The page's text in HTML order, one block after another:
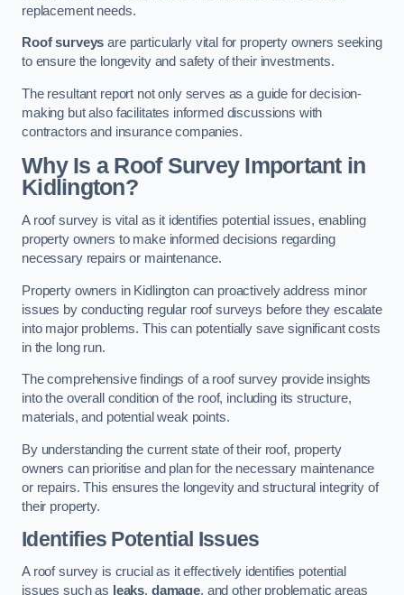
replacement needs.
Roof surveys are particularly vital for property owners seeking
to ensure the longevity and safety of their investments.
The resultant report not only serves as a guide for decision-
making but also facilitates informed discussions with
contractors and insurance companies.
Why Is a Roof Survey Important in
Kidlington?
A roof survey is vital as it identifies potential issues, enabling
property owners to make informed decisions regarding
necessary repairs or maintenance.
Property owners in Kidlington can proactively address minor
issues by conducting regular roof surveys before they escalate
into major problems. This can potentially save significant costs
in the long run.
The comprehensive findings of a roof survey provide insights
into the overall condition of the roof, including its structure,
materials, and potential weak points.
By understanding the current state of their roof, property
owners can prioritise and plan for the necessary maintenance
or repairs. This ensures the longevity and structural integrity of
their property.
Identifies Potential Issues
A roof survey is crucial as it effectively identifies potential
issues such as leaks, damage, and other problematic areas